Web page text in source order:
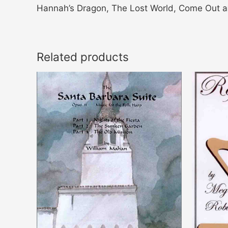
Hannah’s Dragon, The Lost World, Come Out
Related products
Price
range:
$14.00
through
$21.00
This
product
has
multiple
variants.
The
options
may
be
chosen
on